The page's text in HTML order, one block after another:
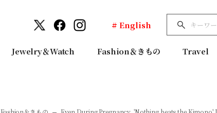
# English
Jewelry＆Watch Fashion＆きもの Travel